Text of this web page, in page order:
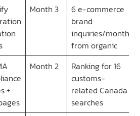
Month 3
6 e-commerce
brand
inquiries/month
from organic
+
Month 2
Ranking for 16
customs-
related Canada
searches